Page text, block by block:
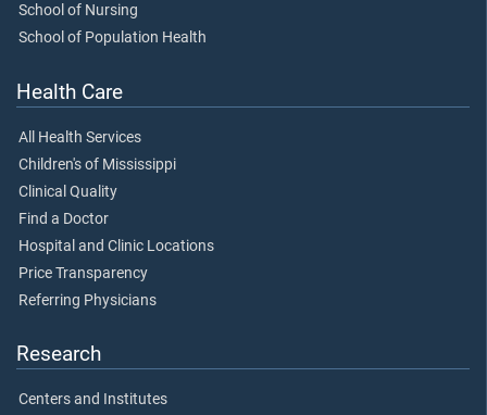
School of Nursing
School of Population Health
Health Care
All Health Services
Children's of Mississippi
Clinical Quality
Find a Doctor
Hospital and Clinic Locations
Price Transparency
Referring Physicians
Research
Centers and Institutes